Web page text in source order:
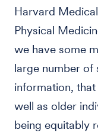
Harvard
Physical
we have some
large number of
information,
well as older
being equitably